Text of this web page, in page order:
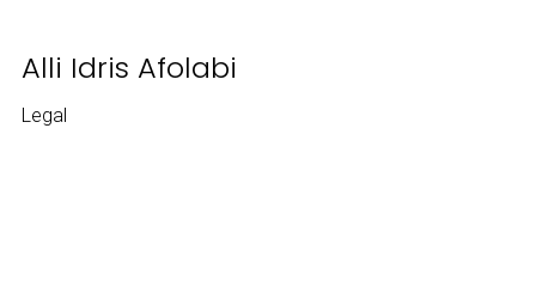
Alli Idris Afolabi
Legal